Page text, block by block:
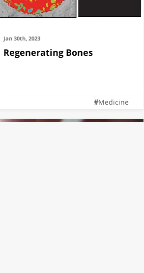
Jan 30th, 2023
Regenerating Bones
Medicine